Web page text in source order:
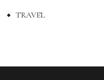
TRAVEL